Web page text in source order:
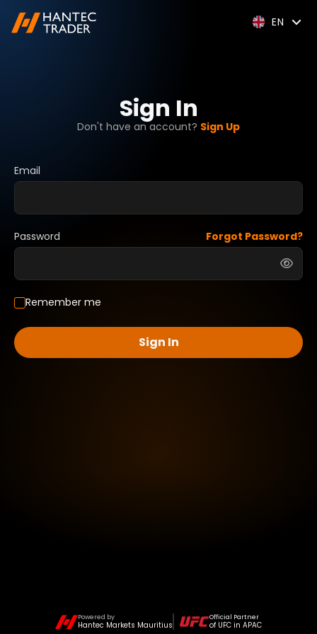
EN
Sign In
Don't have an account? Sign Up
Email
Password Forgot Password?
Remember me
Sign In
Powered by
Hantec Markets Mauritius
Official Partner
of UFC in APAC